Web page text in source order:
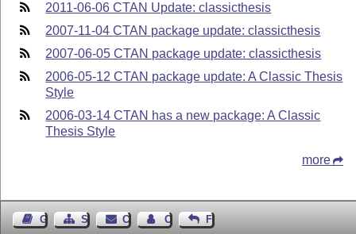
2011-06-06 CTAN Update: classicthesis
2007-11-04 CTAN package update: classicthesis
2007-06-05 CTAN package update: classicthesis
2006-05-12 CTAN package update: A Classic Thesis
Style
2006-03-14 CTAN has a new package: A Classic
Thesis Style
more
Guest BookSitemapContact Contact Author
Feedback